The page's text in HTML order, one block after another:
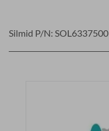
Silmid P/N: SOL6337500